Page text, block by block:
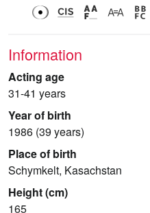
Information
Acting age
31-41 years
Year of birth
1986 (39 years)
Place of birth
Schymkelt, Kasachstan
Height (cm)
165